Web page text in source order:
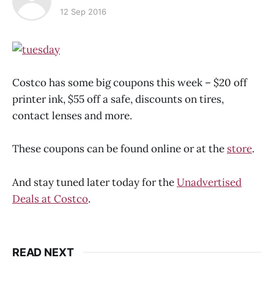
12 Sep 2016
Costco has some big coupons this week – $20 off
printer ink, $55 off a safe, discounts on tires,
contact lenses and more.
These coupons can be found online or at the store.
And stay tuned later today for theUnadvertised
Deals at Costco.
READ NEXT